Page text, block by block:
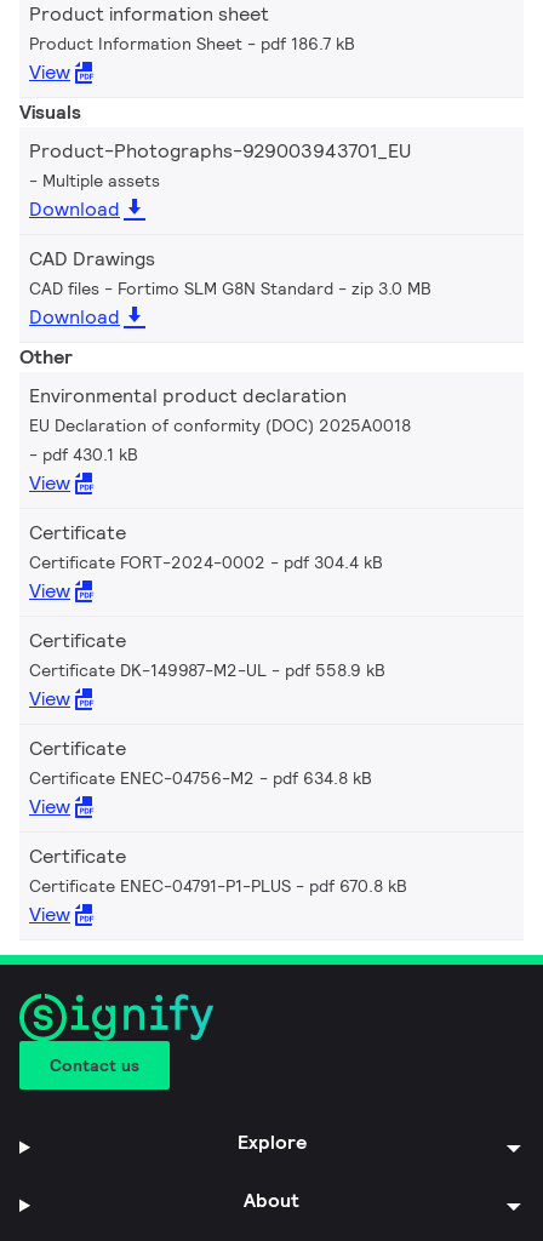
Product information sheet
Product Information Sheet pdf 186.7 kB
View
Visuals
Product-Photographs-929003943701_EU
Multiple assets
Download
CAD Drawings
CAD files - Fortimo SLM G8N Standard zip 3.0 MB
Download
Other
Environmental product declaration
EU Declaration of conformity (DOC) 2025A0018
pdf 430.1 kB
View
Certificate
Certificate FORT-2024-0002 pdf 304.4 kB
View
Certificate
Certificate DK-149987-M2-UL pdf 558.9 kB
View
Certificate
Certificate ENEC-04756-M2 pdf 634.8 kB
View
Certificate
Certificate ENEC-04791-P1-PLUS pdf 670.8 kB
View
Contact us
Explore
About